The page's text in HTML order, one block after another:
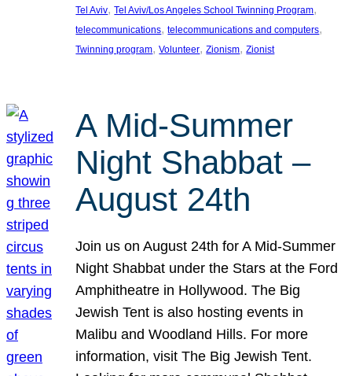
Tel Aviv, Tel Aviv/Los Angeles School Twinning Program
telecommunications, telecommunications and computers
Twinning program, Volunteer, Zionism, Zionist
A Mid-Summer
Night Shabbat –
August 24th
Join us on August 24th for A Mid-Summer
Night Shabbat under the Stars at the Ford
Amphitheatre in Hollywood. The Big
Jewish Tent is also hosting events in
Malibu and Woodland Hills. For more
information, visit The Big Jewish Tent.